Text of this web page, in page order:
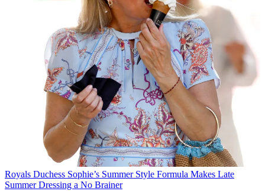
Royals Duchess Sophie’s Summer Style Formula Makes Late
Summer Dressing a No Brainer